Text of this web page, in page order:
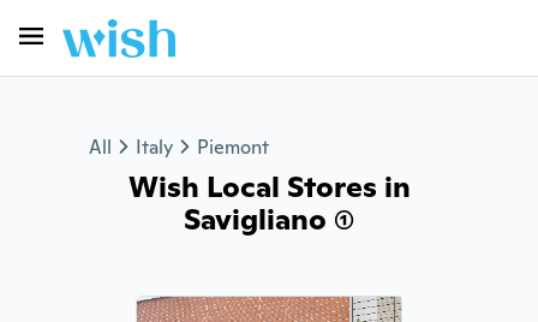
All Italy Piemont
Wish Local Stores in
Savigliano (1)